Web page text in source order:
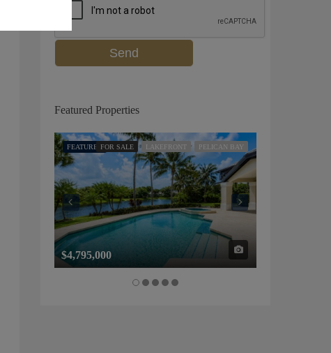
Featured Properties
FEATUREDFOR SALE LAKEFRONT PELICAN BAY
$4,795,000